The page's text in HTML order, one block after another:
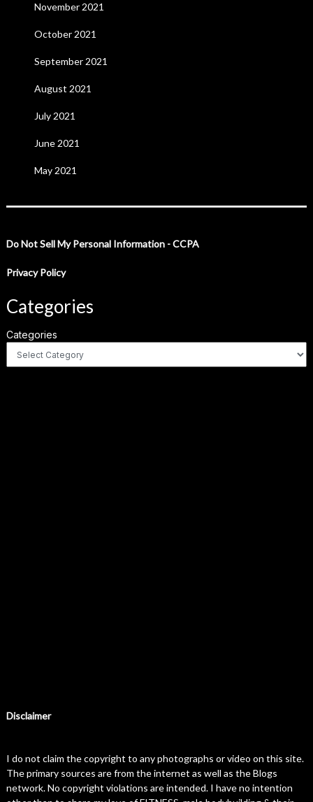
November 2021
October 2021
September 2021
August 2021
July 2021
June 2021
May 2021
Do Not Sell My Personal Information - CCPA
Privacy Policy
Categories
Categories
Disclaimer
I do not claim the copyright to any photographs or video on this site.
The primary sources are from the internet as well as the Blogs
network. No copyright violations are intended. I have no intention